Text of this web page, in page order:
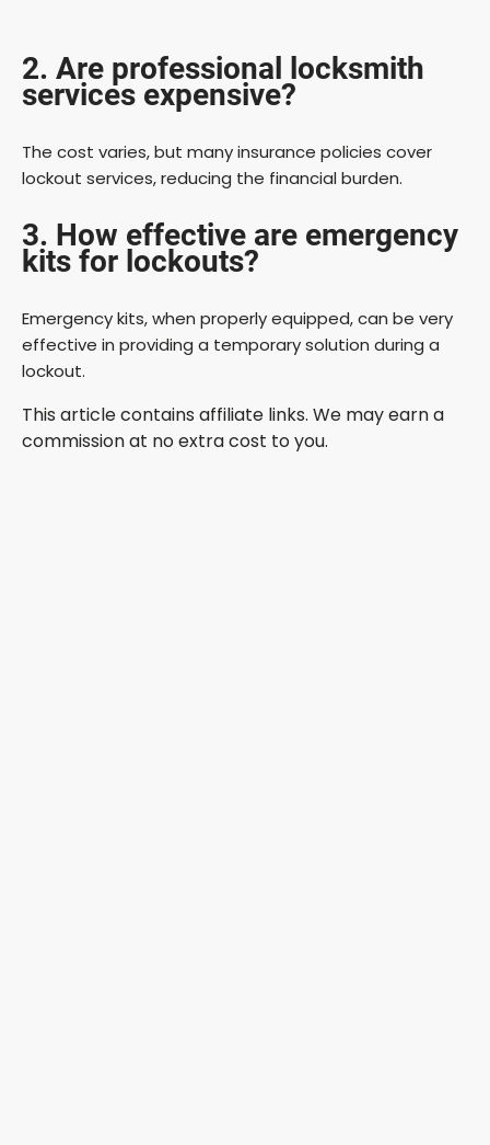
2. Are professional locksmith
services expensive?
The cost varies, but many insurance policies cover
lockout services, reducing the financial burden.
3. How effective are emergency
kits for lockouts?
Emergency kits, when properly equipped, can be very
effective in providing a temporary solution during a
lockout.
This article contains affiliate links. We may earn a
commission at no extra cost to you.